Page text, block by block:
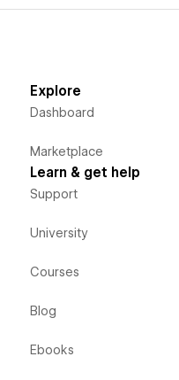
Explore
Dashboard
Marketplace
Learn & get help
Support
University
Courses
Blog
Ebooks